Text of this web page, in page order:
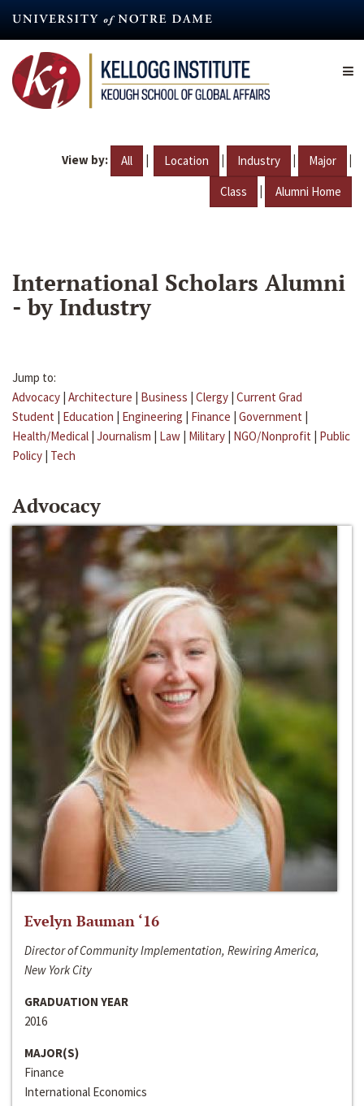
content
View by: All | Location | Industry | Major |
Class | Alumni Home
International Scholars Alumni
- by Industry
Jump to:
Advocacy | Architecture | Business | Clergy | Current Grad
Student | Education | Engineering | Finance | Government |
Health/Medical | Journalism | Law | Military | NGO/Nonprofit | Public
Policy | Tech
Advocacy
Evelyn Bauman ‘16
Director of Community Implementation, Rewiring America,
New York City
GRADUATION YEAR
2016
MAJOR(S)
Finance
International Economics